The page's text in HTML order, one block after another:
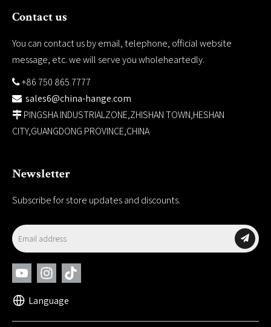
Contact us
You can contact us by email, telephone, official website
message, etc. we will serve you wholeheartedly.
+86 750 865 7777
 sales6@china-hange.com
 PINGSHA INDUSTRIALZONE,ZHISHAN TOWN,HESHAN
CITY,GUANGDONG PROVINCE,CHINA
Newsletter
Subscribe for store updates and discounts.
Language